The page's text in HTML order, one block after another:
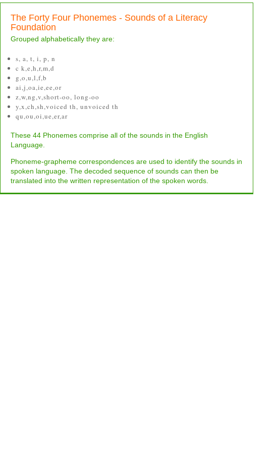
The Forty Four Phonemes - Sounds of a Literacy
Foundation
Grouped alphabetically they are:
s, a, t, i, p, n
c k,e,h,r,m,d
g,o,u,l,f,b
ai,j,oa,ie,ee,or
z,w,ng,v,short-oo, long-oo
y,x,ch,sh,voiced th, unvoiced th
qu,ou,oi,ue,er,ar
These 44 Phonemes comprise all of the sounds in the English
Language.
Phoneme-grapheme correspondences are used to identify the sounds in
spoken language. The decoded sequence of sounds can then be
translated into the written representation of the spoken words.